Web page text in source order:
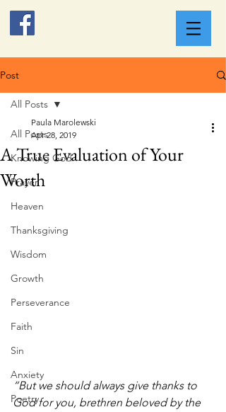
Post
All Posts
Knowing God
Prayer
Heaven
Thanksgiving
Wisdom
Growth
Perseverance
Faith
Sin
Anxiety
Poetry
All Posts
A True Evaluation of Your
Worth
Paula Marolewski
Apr 28, 2019
“But we should always give thanks to
God for you, brethren beloved by the